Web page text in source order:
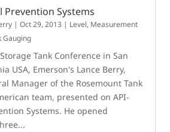
Prevention Systems
|Oct 29, 2013 | Level, Measurement
Gauging
Tank Conference in San
USA, Emerson's Lance Berry,
Manager of the Rosemount Tank
team, presented on API-
Systems. He opened